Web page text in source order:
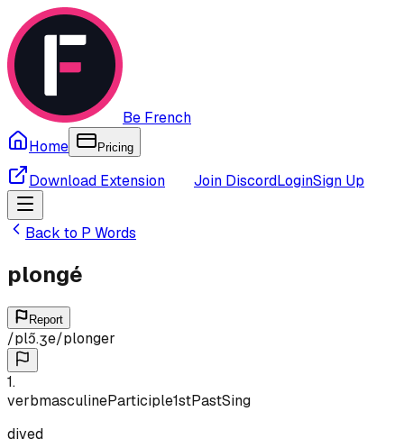
Be French
Home
Pricing
Download Extension Join DiscordLoginSign Up
Back to P Words
plongé
Report
/plɔ̃.ʒe/plonger
1.
verbmasculineParticiple1stPastSing
dived